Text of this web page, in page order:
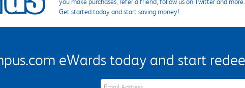
Get started today and start saving money!
eWards today and start
eWards Sign Up Email Address Field